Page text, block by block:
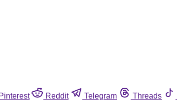
Pinterest Reddit Telegram Threads